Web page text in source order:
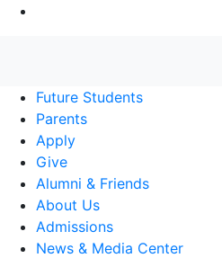
Future Students
Parents
Apply
Give
Alumni & Friends
About Us
Admissions
News & Media Center